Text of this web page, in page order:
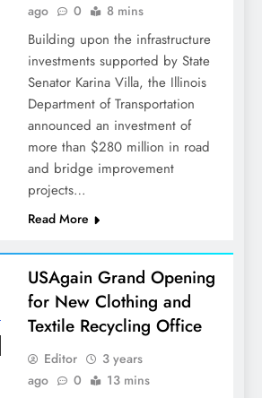
ago
0 8 mins
Building upon the infrastructure
investments supported by State
Senator Karina Villa, the Illinois
Department of Transportation
announced an investment of
more than $280 million in road
and bridge improvement
projects…
Read More
USAgain Grand Opening
for New Clothing and
Textile Recycling Office
Editor
3 years
ago
0 13 mins